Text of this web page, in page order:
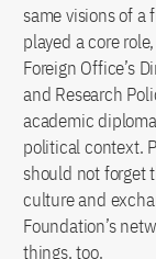
same visions of
played a core
Foreign Office’s
and Research
academic
political context.
should not forget
culture and
Foundation’s
things, too.